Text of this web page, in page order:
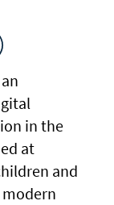
in the
at
and